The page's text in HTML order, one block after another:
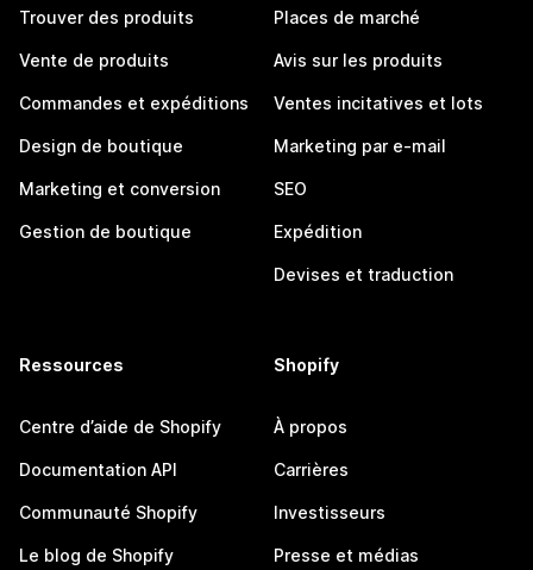
Trouver des produits
Vente de produits
Commandes et expéditions
Design de boutique
Marketing et conversion
Gestion de boutique
Places de marché
Avis sur les produits
Ventes incitatives et lots
Marketing par e-mail
SEO
Expédition
Devises et traduction
Ressources
Centre d’aide de Shopify
Documentation API
Communauté Shopify
Le blog de Shopify
Shopify
À propos
Carrières
Investisseurs
Presse et médias